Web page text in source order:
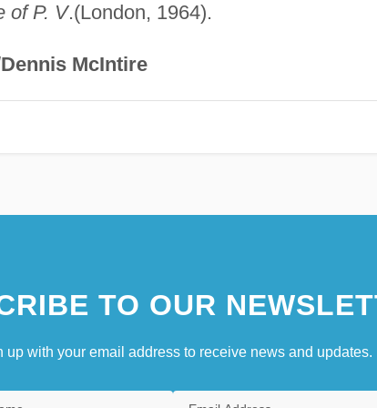
of P. V.(London, 1964).
McIntire
TO OUR
up with your email address to receive news and updates.